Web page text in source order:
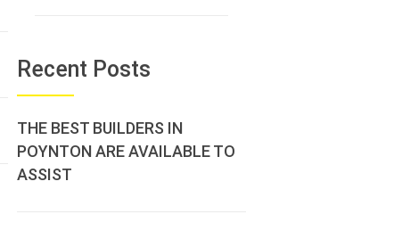
Recent Posts
THE BEST BUILDERS IN
POYNTON ARE AVAILABLE TO
ASSIST